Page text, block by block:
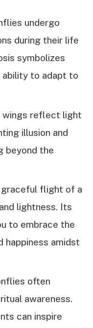
undergo
during their life
symbolizes
ability to adapt to
wings reflect light
illusion and
beyond the
graceful flight of a
lightness. Its
to embrace the
happiness amidst
often
awareness.
can inspire